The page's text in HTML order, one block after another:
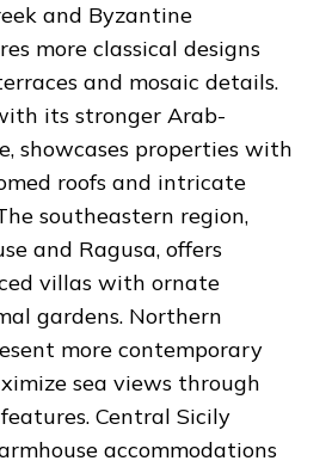
and Byzantine
more classical designs
and mosaic details.
its stronger Arab-
showcases properties with
roofs and intricate
southeastern region,
and Ragusa, offers
villas with ornate
gardens. Northern
more contemporary
sea views through
Central Sicily
accommodations